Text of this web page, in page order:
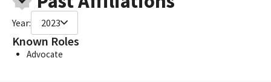
Year: 2023
Known Roles
Advocate